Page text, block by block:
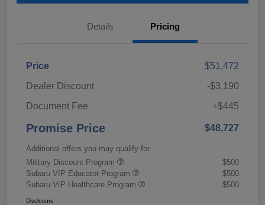
Details Pricing
Price
$51,472
Dealer Discount
-$3,190
Document Fee
+$445
Promise Price $48,727
Additional offers you may qualify for
Military Discount Program
$500
Subaru VIP Educator Program
$500
Subaru VIP Healthcare Program
$500
Disclosure